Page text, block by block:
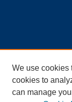
We use cookies
cookies to
can manage